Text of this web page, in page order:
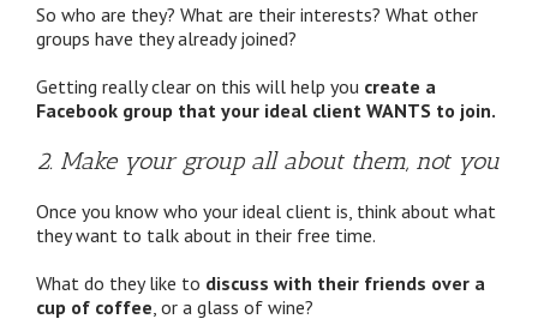
So who are they? What are their interests? What other
groups have they already joined?
Getting really clear on this will help you create a
Facebook group that your ideal client WANTS to join.
2. Make your group all about them, not you
Once you know who your ideal client is, think about what
they want to talk about in their free time.
What do they like to discuss with their friends over a
cup of coffee , or a glass of wine?